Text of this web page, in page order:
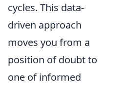
cycles. This data-
driven approach
moves you from a
position of doubt to
one of informed